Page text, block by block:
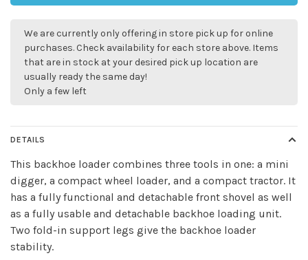
We are currently only offering in store pick up for online
purchases. Check availability for each store above. Items
that are in stock at your desired pick up location are
usually ready the same day!
Only a few left
DETAILS
This backhoe loader combines three tools in one: a mini
digger, a compact wheel loader, and a compact tractor. It
has a fully functional and detachable front shovel as well
as a fully usable and detachable backhoe loading unit.
Two fold-in support legs give the backhoe loader
stability.
✕